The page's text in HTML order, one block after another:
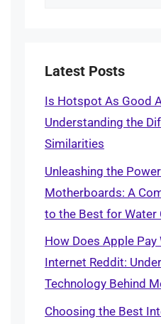
Latest Posts
Is Hotspot As Good
Understanding the
Similarities
Unleashing the
Motherboards: A
to the Best for Water
How Does Apple
Internet Reddit:
Technology Behind
Choosing the Best